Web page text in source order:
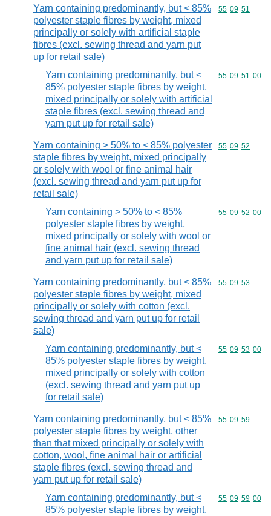
Yarn containing predominantly, but < 85%
polyester staple fibres by weight, mixed
principally or solely with artificial staple
fibres (excl. sewing thread and yarn put
up for retail sale)
Commodity
55 09 51
Yarn containing predominantly, but <
85% polyester staple fibres by weight,
mixed principally or solely with artificial
staple fibres (excl. sewing thread and
yarn put up for retail sale)
Commodity
55 09 51 00
Yarn containing > 50% to < 85% polyester
staple fibres by weight, mixed principally
or solely with wool or fine animal hair
(excl. sewing thread and yarn put up for
retail sale)
Commodity
55 09 52
Yarn containing > 50% to < 85%
polyester staple fibres by weight,
mixed principally or solely with wool or
fine animal hair (excl. sewing thread
and yarn put up for retail sale)
Commodity
55 09 52 00
Yarn containing predominantly, but < 85%
polyester staple fibres by weight, mixed
principally or solely with cotton (excl.
sewing thread and yarn put up for retail
sale)
Commodity
55 09 53
Yarn containing predominantly, but <
85% polyester staple fibres by weight,
mixed principally or solely with cotton
(excl. sewing thread and yarn put up
for retail sale)
Commodity
55 09 53 00
Yarn containing predominantly, but < 85%
polyester staple fibres by weight, other
than that mixed principally or solely with
cotton, wool, fine animal hair or artificial
staple fibres (excl. sewing thread and
yarn put up for retail sale)
Commodity
55 09 59
Yarn containing predominantly, but <
85% polyester staple fibres by weight,
Commodity
55 09 59 00